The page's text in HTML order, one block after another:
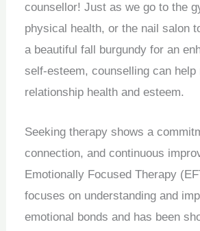
counsellor! Just as we go to the
physical health, or the nail salon
a beautiful fall burgundy for an
self-esteem, counselling can help
relationship health and esteem.
Seeking therapy shows a
connection, and continuous
Emotionally Focused Therapy
focuses on understanding and
emotional bonds and has been